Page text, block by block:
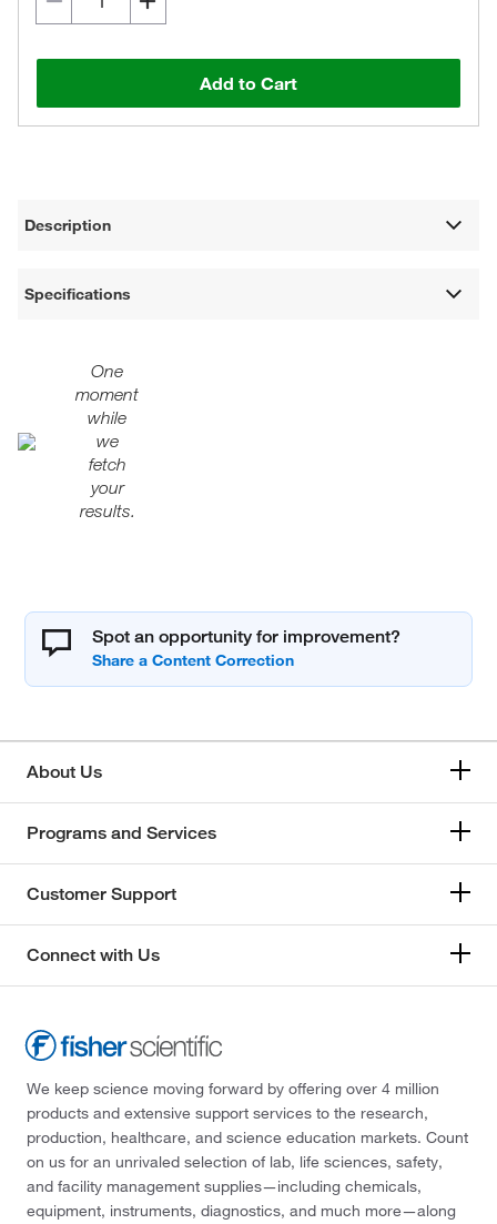
Add to Cart
Description
Specifications
One
moment
while
we
fetch
your
results.
Spot an opportunity for improvement?
About Us
Programs and Services
Customer Support
Connect with Us
We keep science moving forward by offering over 4 million
products and extensive support services to the research,
production, healthcare, and science education markets. Count
on us for an unrivaled selection of lab, life sciences, safety,
and facility management supplies—including chemicals,
equipment, instruments, diagnostics, and much more—along